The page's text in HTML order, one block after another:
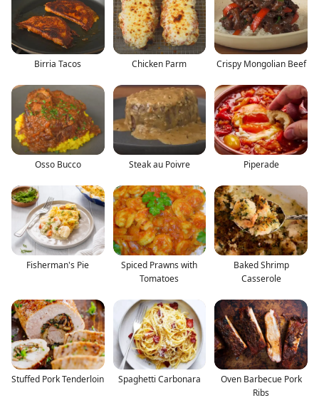
Birria Tacos Chicken Parm Crispy Mongolian Beef
Osso Bucco Steak au Poivre Piperade
Fisherman's Pie
Spiced Prawns with
Tomatoes
Baked Shrimp
Casserole
Stuffed Pork Tenderloin Spaghetti Carbonara
Oven Barbecue Pork
Ribs